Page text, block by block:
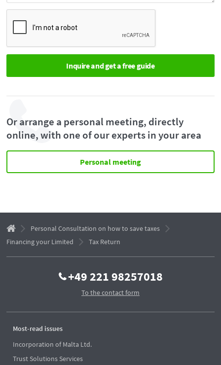
Or arrange a personal meeting, directly
online, with one of our experts in your area
Personal meeting
Personal Consultation on how to save taxes
Financing your Limited
Tax Return
+49 221 98257018
To the contact form
Most-read issues
Incorporation of Malta Ltd.
Trust Solutions Services